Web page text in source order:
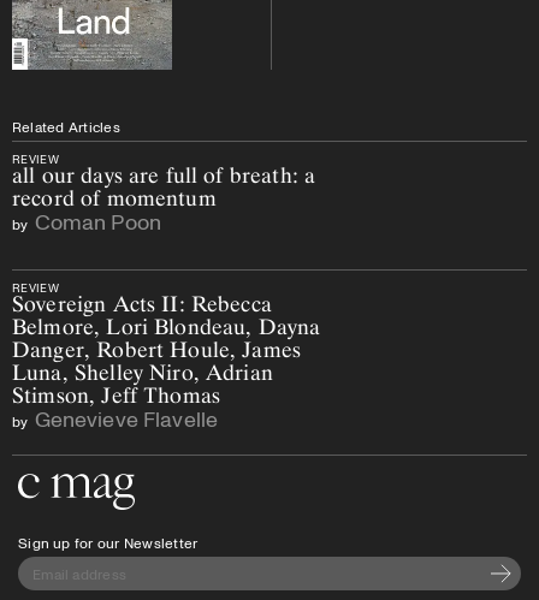
Related Articles
REVIEW
all our days are full of breath: a
record of momentum
by Coman Poon
REVIEW
Sovereign Acts II: Rebecca
Belmore, Lori Blondeau, Dayna
Danger, Robert Houle, James
Luna, Shelley Niro, Adrian
Stimson, Jeff Thomas
by Genevieve Flavelle
Sign up for our Newsletter